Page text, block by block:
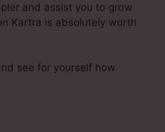
and assist you to grow
Kartra is absolutely worth
see for yourself how